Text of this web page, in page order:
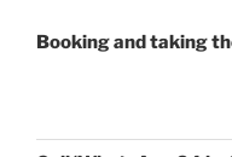
Booking and taking